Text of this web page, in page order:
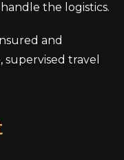
the logistics.
and
travel